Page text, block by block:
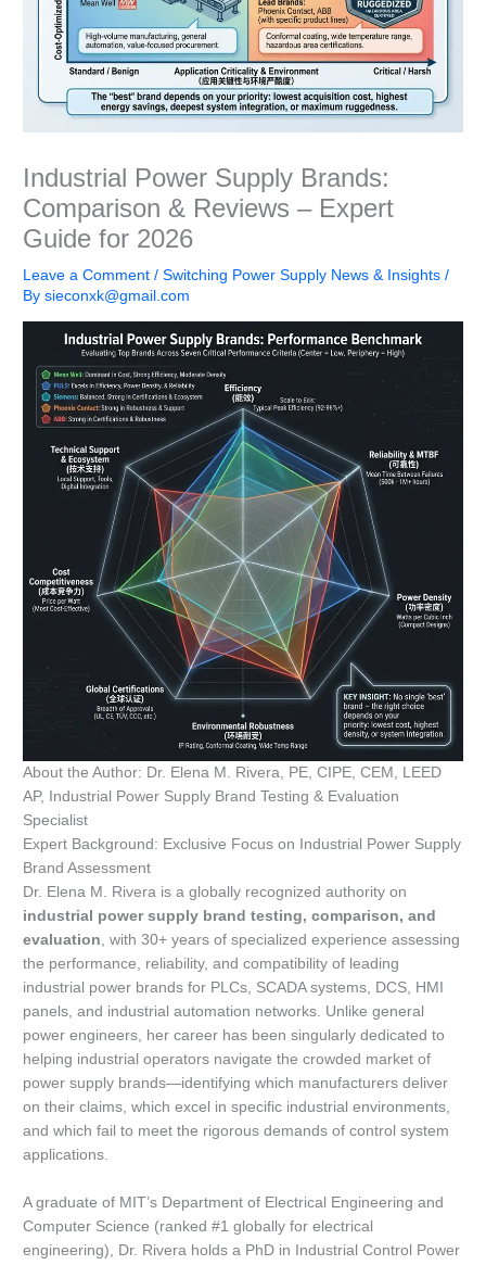
Industrial Power Supply Brands:
Comparison & Reviews – Expert
Guide for 2026
Leave a Comment /Switching Power Supply News & Insights /
Bysieconxk@gmail.com
About the Author: Dr. Elena M. Rivera, PE, CIPE, CEM, LEED
AP, Industrial Power Supply Brand Testing & Evaluation
Specialist
Expert Background: Exclusive Focus on Industrial Power Supply
Brand Assessment
Dr. Elena M. Rivera is a globally recognized authority on
industrial power supply brand testing, comparison, and
evaluation, with 30+ years of specialized experience assessing
the performance, reliability, and compatibility of leading
industrial power brands for PLCs, SCADA systems, DCS, HMI
panels, and industrial automation networks. Unlike general
power engineers, her career has been singularly dedicated to
helping industrial operators navigate the crowded market of
power supply brands—identifying which manufacturers deliver
on their claims, which excel in specific industrial environments,
and which fail to meet the rigorous demands of control system
applications.
A graduate of MIT’s Department of Electrical Engineering and
Computer Science (ranked #1 globally for electrical
engineering), Dr. Rivera holds a PhD in Industrial Control Power